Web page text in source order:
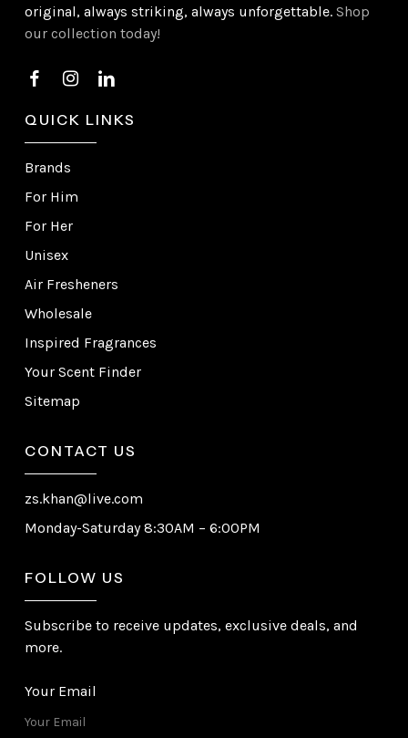
original, always striking, always unforgettable.Shop
our collection today!
QUICK LINKS
Brands
For Him
For Her
Unisex
Air Fresheners
Wholesale
Inspired Fragrances
Your Scent Finder
Sitemap
CONTACT US
zs.khan@live.com
Monday-Saturday 8:30AM – 6:00PM
FOLLOW US
Subscribe to receive updates, exclusive deals, and
more.
Your Email